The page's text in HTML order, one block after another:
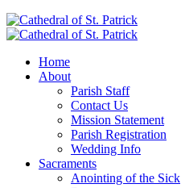
Home
About
Parish Staff
Contact Us
Mission Statement
Parish Registration
Wedding Info
Sacraments
Anointing of the Sick